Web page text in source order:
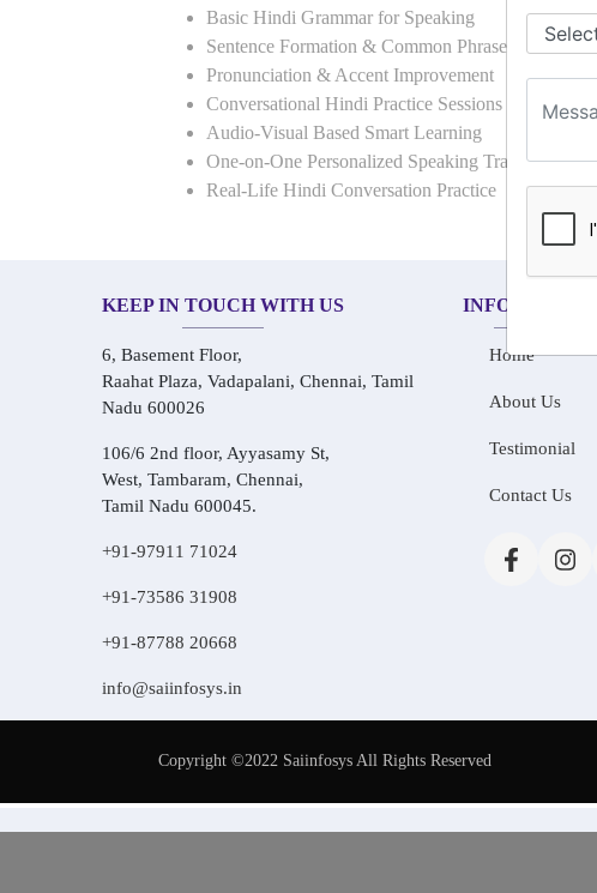
Basic Hindi Grammar for Speaking
Sentence Formation & Common Phrases
Pronunciation & Accent Improvement
Conversational Hindi Practice Sessions
Audio-Visual Based Smart Learning
One-on-One Personalized Speaking Training
Real-Life Hindi Conversation Practice
KEEP IN TOUCH WITH US
6, Basement Floor,
Raahat Plaza, Vadapalani, Chennai, Tamil
Nadu 600026
106/6 2nd floor, Ayyasamy St,
West, Tambaram, Chennai,
Tamil Nadu 600045.
+91-97911 71024
+91-73586 31908
+91-87788 20668
info@saiinfosys.in
INFORMATION
Home
About Us
Testimonial
Contact Us
Copyright ©2022 Saiinfosys All Rights Reserved